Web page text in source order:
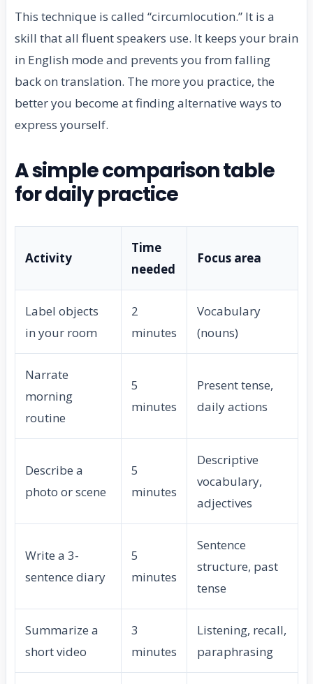
This technique is called “circumlocution.” It is a
skill that all fluent speakers use. It keeps your brain
in English mode and prevents you from falling
back on translation. The more you practice, the
better you become at finding alternative ways to
express yourself.
A simple comparison table
for daily practice
Activity
Time
needed
Focus area
Label objects
in your room
2
minutes
Vocabulary
(nouns)
Narrate
morning
routine
5
minutes
Present tense,
daily actions
Describe a
photo or scene
5
minutes
Descriptive
vocabulary,
adjectives
Write a 3-
sentence diary
5
minutes
Sentence
structure, past
tense
Summarize a
short video
3
minutes
Listening, recall,
paraphrasing